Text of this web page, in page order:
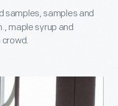
samples, samples and
maple syrup and
crowd.